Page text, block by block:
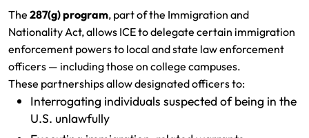
The 287(g) program, part of the Immigration and
Nationality Act, allows ICE to delegate certain immigration
enforcement powers to local and state law enforcement
officers — including those on college campuses.
These partnerships allow designated officers to:
Interrogating individuals suspected of being in the
U.S. unlawfully